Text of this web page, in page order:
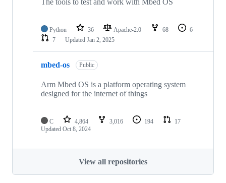
Python 36 Apache-2.0 68
6
7
Updated Jan 2, 2025
mbed-os Public
Arm Mbed OS is a platform operating system
designed for the internet of things
C 4,864 3,016 194
17
Updated Oct 8, 2024
View all repositories